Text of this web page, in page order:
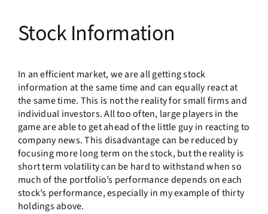
Stock Information
In an efficient market, we are all getting stock
information at the same time and can equally react at
the same time. This is not the reality for small firms and
individual investors. All too often, large players in the
game are able to get ahead of the little guy in reacting to
company news. This disadvantage can be reduced by
focusing more long term on the stock, but the reality is
short term volatility can be hard to withstand when so
much of the portfolio’s performance depends on each
stock’s performance, especially in my example of thirty
holdings above.